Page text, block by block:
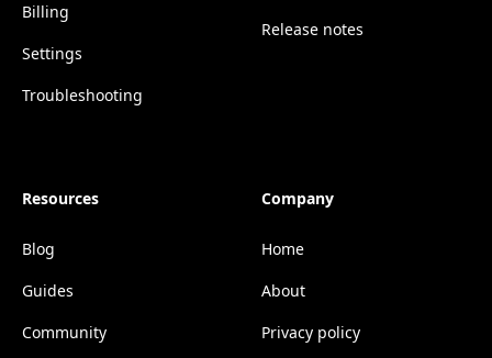
Billing
Settings
Troubleshooting
Release notes
Resources
Blog
Guides
Community
Company
Home
About
Privacy policy